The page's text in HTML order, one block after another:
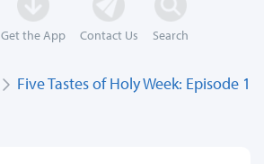
Get the App Contact Us Search
Five Tastes of Holy Week: Episode 1